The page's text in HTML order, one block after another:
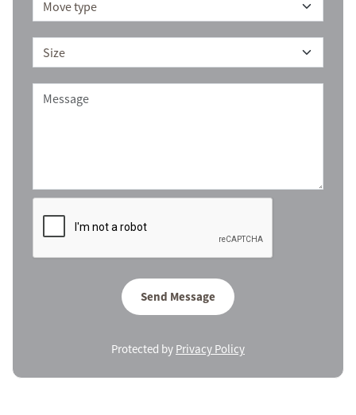
Send Message
Protected by Privacy Policy